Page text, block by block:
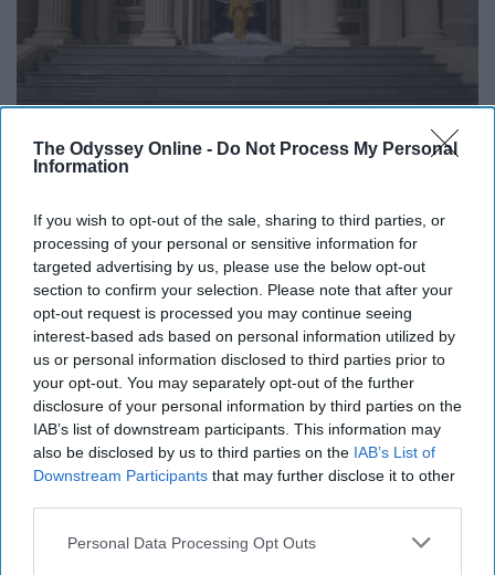
The Odyssey Online - Do Not Process My Personal
Information
If you wish to opt-out of the sale, sharing to third parties, or
processing of your personal or sensitive information for
targeted advertising by us, please use the below opt-out
section to confirm your selection. Please note that after your
opt-out request is processed you may continue seeing
interest-based ads based on personal information utilized by
us or personal information disclosed to third parties prior to
your opt-out. You may separately opt-out of the further
disclosure of your personal information by third parties on the
IAB’s list of downstream participants. This information may
also be disclosed by us to third parties on the IAB’s List of
Downstream Participants that may further disclose it to other
Personal Data Processing Opt Outs
similar to the sensation you get when you're about to
urinate. So, of course, now you feel compelled to warn
your partner that you might pee at any momentwhile
their mouth is still on your genitals. Resist the urge to
worry—if you emptied your bladder not too long before
getting frisky, you should be fine.
9. It's definitely possible to suck at
giving head